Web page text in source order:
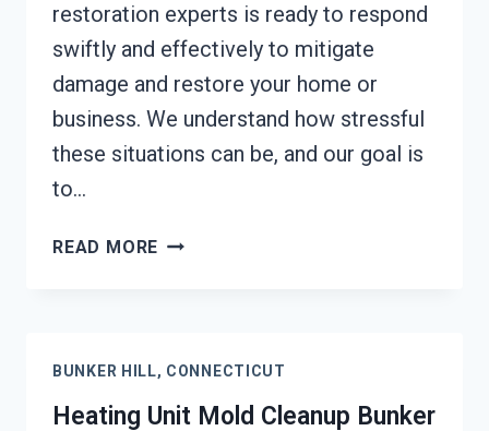
restoration experts is ready to respond
swiftly and effectively to mitigate
damage and restore your home or
business. We understand how stressful
these situations can be, and our goal is
to…
READ MORE AC
HILL,
CONNECTICUT
BUNKER HILL, CONNECTICUT
Heating Unit Mold Cleanup Bunker